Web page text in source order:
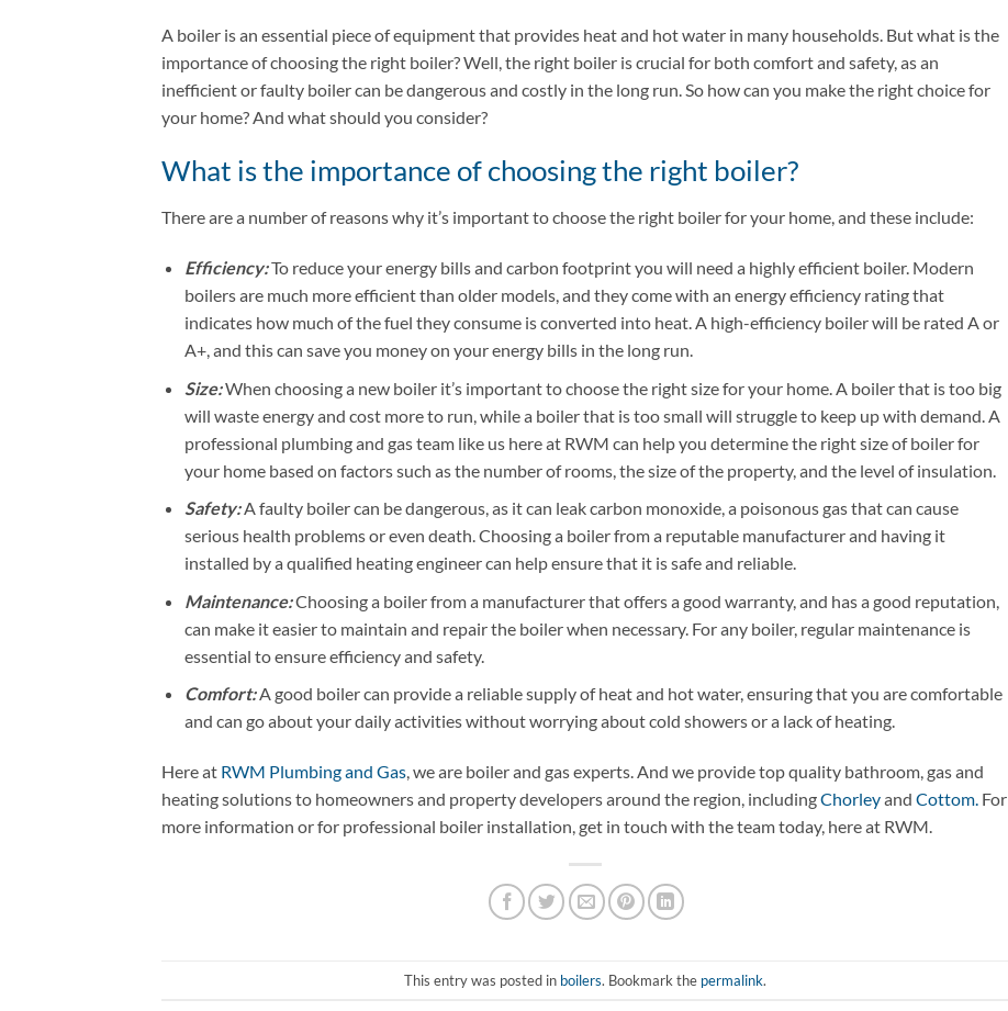
A boiler is an essential piece of equipment that provides heat and hot water in many households. But what is the
importance of choosing the right boiler? Well, the right boiler is crucial for both comfort and safety, as an
inefficient or faulty boiler can be dangerous and costly in the long run. So how can you make the right choice for
your home? And what should you consider?
What is the importance of choosing the right boiler?
There are a number of reasons why it’s important to choose the right boiler for your home, and these include:
Efficiency:To reduce your energy bills and carbon footprint you will need a highly efficient boiler. Modern
boilers are much more efficient than older models, and they come with an energy efficiency rating that
indicates how much of the fuel they consume is converted into heat. A high-efficiency boiler will be rated A or
A+, and this can save you money on your energy bills in the long run.
Size:When choosing a new boiler it’s important to choose the right size for your home. A boiler that is too big
will waste energy and cost more to run, while a boiler that is too small will struggle to keep up with demand. A
professional plumbing and gas team like us here at RWM can help you determine the right size of boiler for
your home based on factors such as the number of rooms, the size of the property, and the level of insulation.
Safety:A faulty boiler can be dangerous, as it can leak carbon monoxide, a poisonous gas that can cause
serious health problems or even death. Choosing a boiler from a reputable manufacturer and having it
installed by a qualified heating engineer can help ensure that it is safe and reliable.
Maintenance:Choosing a boiler from a manufacturer that offers a good warranty, and has a good reputation,
can make it easier to maintain and repair the boiler when necessary. For any boiler, regular maintenance is
essential to ensure efficiency and safety.
Comfort:A good boiler can provide a reliable supply of heat and hot water, ensuring that you are comfortable
and can go about your daily activities without worrying about cold showers or a lack of heating.
Here at RWM Plumbing and Gas, we are boiler and gas experts. And we provide top quality bathroom, gas and
heating solutions to homeowners and property developers around the region, includingChorleyand Cottom. For
more information or for professional boiler installation, get in touch with the team today, here at RWM.
This entry was posted in boilers. Bookmark the permalink.